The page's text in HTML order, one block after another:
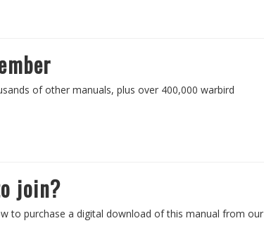
of other manuals, plus over 400,000 warbird
join?
to purchase a digital download of this manual from our